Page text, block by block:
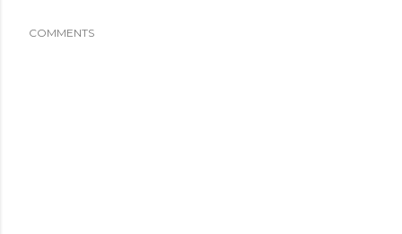
COMMENTS